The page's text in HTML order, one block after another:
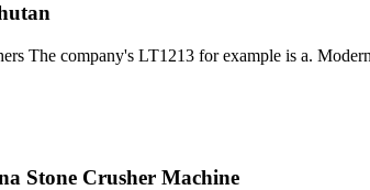
The company's LT1213 for example is a.
Stone Crusher Machine